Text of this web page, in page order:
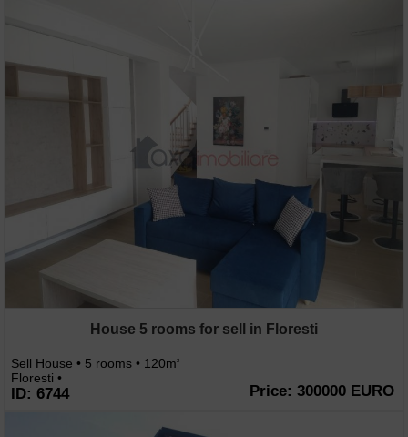
House 5 rooms for sell in Floresti
Sell House • 5 rooms • 120m2
Floresti •
ID: 6744 Price: 300000 EURO